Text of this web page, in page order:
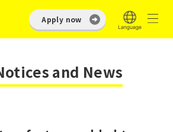
Apply now
and News